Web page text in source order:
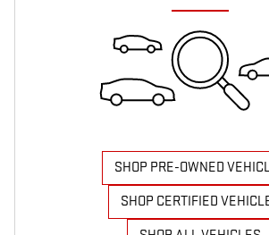
SHOP PRE-OWNED
SHOP CERTIFIED